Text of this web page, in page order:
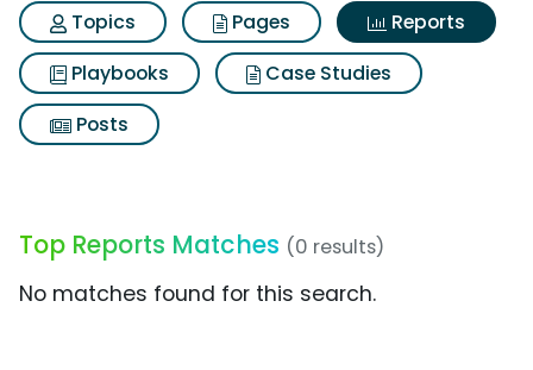
Topics
Pages
Reports
Playbooks
Case Studies
Posts
Top Reports Matches (0 results)
No matches found for this search.